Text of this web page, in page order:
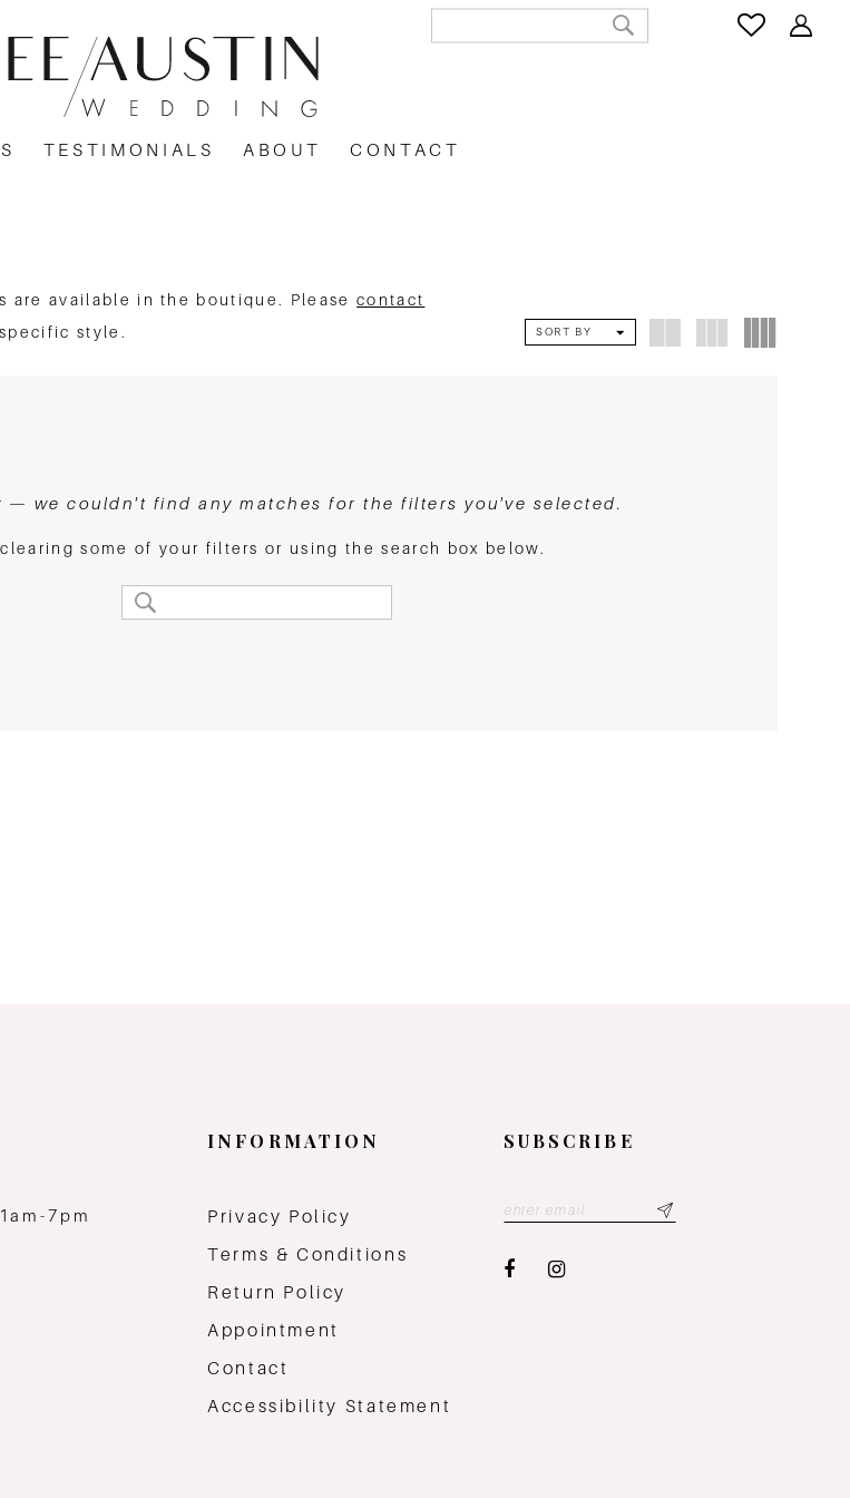
TESTIMONIALS ABOUT CONTACT
are available in the boutique. Pleasecontact
style.
SORT BY
— we couldn't find any matches for the filters you've selected.
some of your filters or using the search box below.
7pm
INFORMATION
Privacy Policy
Terms & Conditions
Return Policy
Appointment
Contact
Accessibility Statement
SUBSCRIBE